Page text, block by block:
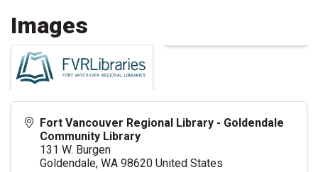
Images
Fort Vancouver Regional Library - Goldendale
Community Library
131 W. Burgen
Goldendale, WA 98620 United States